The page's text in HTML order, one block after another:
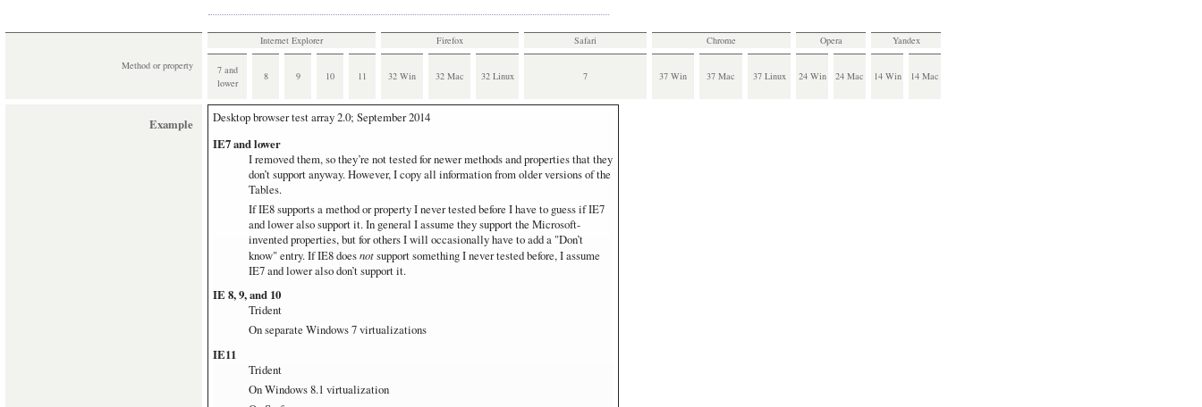
Mac
MacBook Pro 17'' with OS 10.7.5
This is my main test station. It also runs all virtual Windows systems.
Windows Vista and 7
7 systems for all browsers but IE7, which runs on Vista.
The non-IE Windows browsers all run on the IE9/Win7 virtualization.
Windows RT
Microsoft Surface with Windows RT
Ubuntu 12.04 on pretty old hardware. Not fair for performance comparisons.
Method or property
Internet Explorer Firefox Safari Chrome Opera Yandex
7 and
lower
8 9 10 11 32 Win 32 Mac 32 Linux 7 37 Win 37 Mac 37 Linux 24 Win 24 Mac 14 Win 14 Mac
Example Desktop browser test array2.0; September 2014
IE7 and lower
I removed them, so they’re not tested for newer methods and properties that they
don’t support anyway. However, I copy all information from older versions of the
Tables.
If IE8 supports a method or property I never tested before I have to guess if IE7
and lower also support it. In general I assume they support the Microsoft-
invented properties, but for others I will occasionally have to add a "Don’t
know" entry. If IE8 doesnotsupport something I never tested before, I assume
IE7 and lower also don’t support it.
IE 8, 9, and 10
Trident
On separate Windows 7 virtualizations
IE11
Trident
On Windows 8.1 virtualization